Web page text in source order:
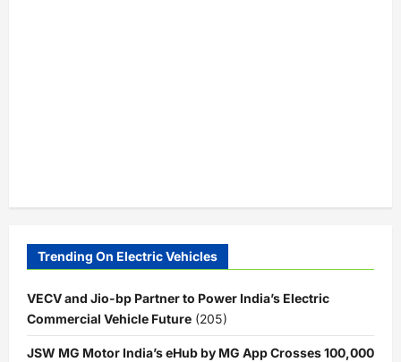
Trending On Electric Vehicles
VECV and Jio-bp Partner to Power India’s Electric
Commercial Vehicle Future (205)
JSW MG Motor India’s eHub by MG App Crosses 100,000